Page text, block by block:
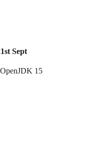
Sept
15